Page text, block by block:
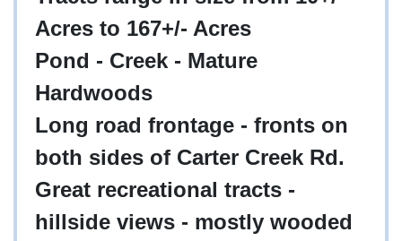
Acres to 167+/- Acres
Pond - Creek - Mature
Hardwoods
Long road frontage - fronts on
both sides of Carter Creek Rd.
Great recreational tracts -
hillside views - mostly wooded